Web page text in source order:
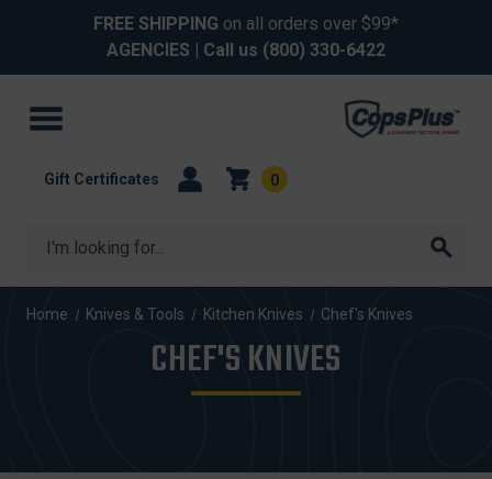
FREE SHIPPING on all orders over $99*
AGENCIES | Call us (800) 330-6422
Search
Gift Certificates 0
Home Knives & Tools Kitchen Knives Chef's Knives
CHEF'S KNIVES